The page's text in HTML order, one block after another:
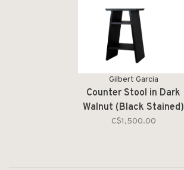
Gilbert Garcia
Counter Stool in Dark
Walnut (Black Stained)
C$1,500.00